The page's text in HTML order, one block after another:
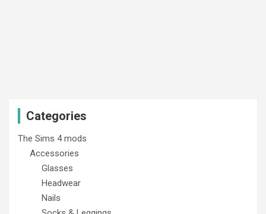
Categories
The Sims 4 mods
Accessories
Glasses
Headwear
Nails